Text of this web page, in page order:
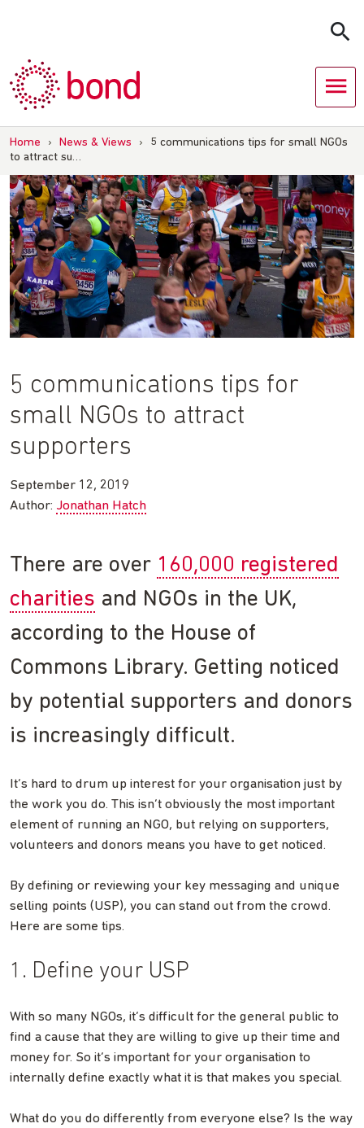
Home › News & Views ›
5 communications tips for small NGOs
to attract su…
5 communications tips for
small NGOs to attract
supporters
September 12, 2019
Author: Jonathan Hatch
There are over 160,000 registered
charities and NGOs in the UK,
according to the House of
Commons Library. Getting noticed
by potential supporters and donors
is increasingly difficult.
It’s hard to drum up interest for your organisation just by
the work you do. This isn’t obviously the most important
element of running an NGO, but relying on supporters,
volunteers and donors means you have to get noticed.
By defining or reviewing your key messaging and unique
selling points (USP), you can stand out from the crowd.
Here are some tips.
1. Define your USP
With so many NGOs, it’s difficult for the general public to
find a cause that they are willing to give up their time and
money for. So it’s important for your organisation to
internally define exactly what it is that makes you special.
What do you do differently from everyone else? Is the way